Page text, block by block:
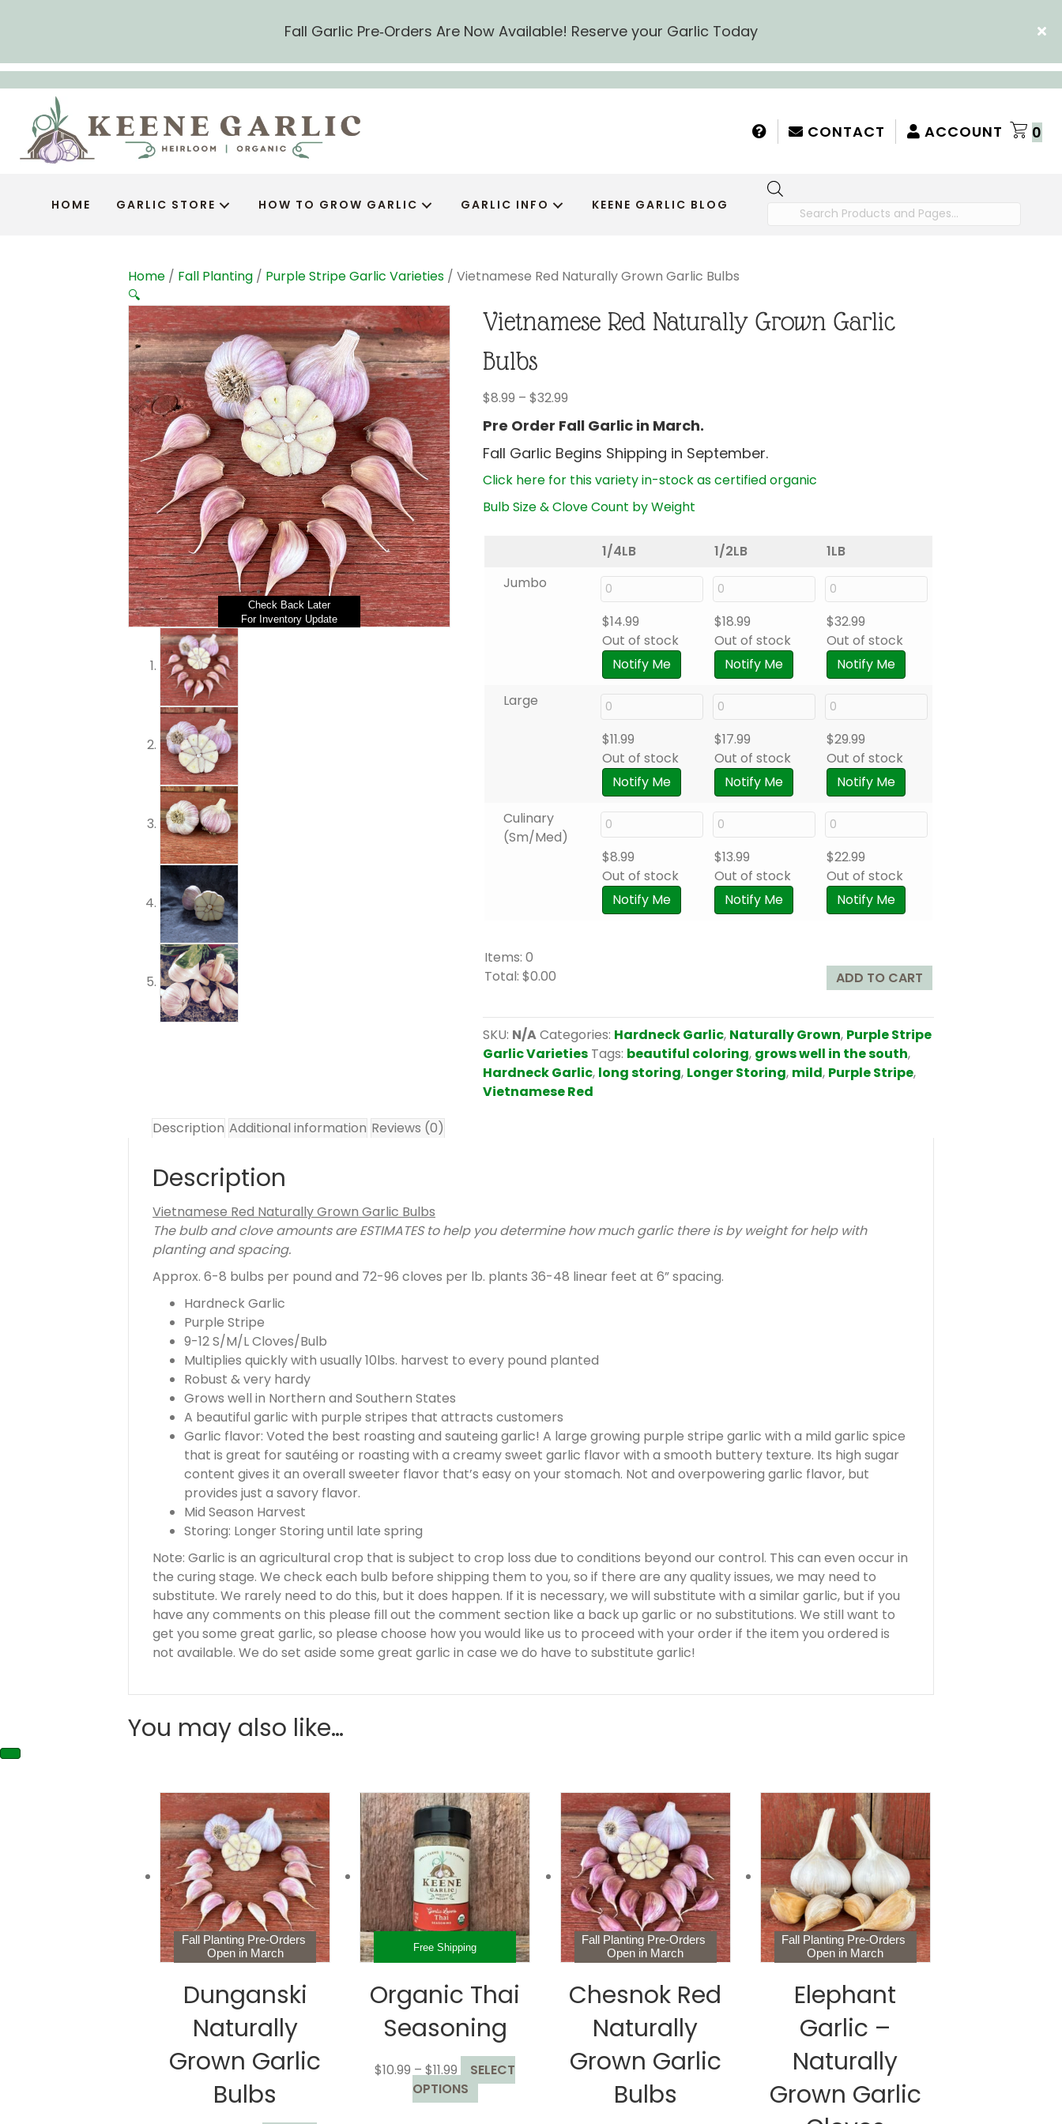
Fall Garlic Pre‑Orders Are Now Available! Reserve your Garlic Today
CONTACT ACCOUNT 0
HOME GARLIC STORE HOW TO GROW GARLIC GARLIC INFO KEENE GARLIC BLOG
search
Home / Fall Planting / Purple Stripe Garlic Varieties / Vietnamese Red Naturally Grown Garlic Bulbs
🔍
Check Back Later
For Inventory Update
Vietnamese Red Naturally Grown Garlic
Bulbs
$8.99 – $32.99Price
range:
$8.99
through
$32.99
Pre Order Fall Garlic in March.
Fall Garlic Begins Shipping in September.
Click here for this variety in-stock as certified organic
Bulb Size & Clove Count by Weight
1/4LB 1/2LB
1LB
Jumbo
$14.99
Out of stock
Notify Me
$18.99
Out of stock
Notify Me
$32.99
Out of stock
Notify Me
Large
$11.99
Out of stock
Notify Me
$17.99
Out of stock
Notify Me
$29.99
Out of stock
Notify Me
Culinary
(Sm/Med)
$8.99
Out of stock
Notify Me
$13.99
Out of stock
Notify Me
$22.99
Out of stock
Notify Me
Items: 0
Total: $0.00
I
t
e
m
s
l
0
0
ADD TO CART
SKU: N/ACategories: Hardneck Garlic, Naturally Grown, Purple Stripe
Garlic Varieties Tags: beautiful coloring, grows well in the south,
Hardneck Garlic, long storing, Longer Storing, mild, Purple Stripe,
Vietnamese Red
Description Additional information Reviews (0)
Description
Vietnamese Red Naturally Grown Garlic Bulbs
The bulb and clove amounts are ESTIMATES to help you determine how much garlic there is by weight for help with
planting and spacing.
Approx. 6-8 bulbs per pound and 72-96 cloves per lb. plants 36-48 linear feet at 6” spacing.
Hardneck Garlic
Purple Stripe
9-12 S/M/L Cloves/Bulb
Multiplies quickly with usually 10lbs. harvest to every pound planted
Robust & very hardy
Grows well in Northern and Southern States
A beautiful garlic with purple stripes that attracts customers
Garlic flavor: Voted the best roasting and sauteing garlic! A large growing purple stripe garlic with a mild garlic spice
that is great for sautéing or roasting with a creamy sweet garlic flavor with a smooth buttery texture. Its high sugar
content gives it an overall sweeter flavor that’s easy on your stomach. Not and overpowering garlic flavor, but
provides just a savory flavor.
Mid Season Harvest
Storing: Longer Storing until late spring
Note: Garlic is an agricultural crop that is subject to crop loss due to conditions beyond our control. This can even occur in
the curing stage. We check each bulb before shipping them to you, so if there are any quality issues, we may need to
substitute. We rarely need to do this, but it does happen. If it is necessary, we will substitute with a similar garlic, but if you
have any comments on this please fill out the comment section like a back up garlic or no substitutions. We still want to
get you some great garlic, so please choose how you would like us to proceed with your order if the item you ordered is
not available. We do set aside some great garlic in case we do have to substitute garlic!
You may also like…
Fall Planting Pre-Orders
Open in March
Dunganski
Naturally
Grown Garlic
Bulbs
Free Shipping
Organic Thai
Seasoning
$10.99 – $11.99 Price
range:
$10.99
SELECT
OPTIONS This
product
Fall Planting Pre-Orders
Open in March
Chesnok Red
Naturally
Grown Garlic
Bulbs
Fall Planting Pre-Orders
Open in March
Elephant
Garlic –
Naturally
Grown Garlic